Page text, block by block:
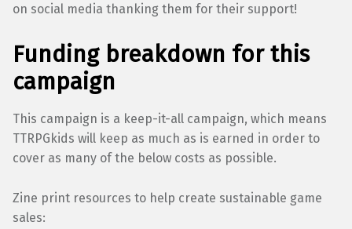
on social media thanking them for their support!
Funding breakdown for this
campaign
This campaign is a keep-it-all campaign, which means
TTRPGkids will keep as much as is earned in order to
cover as many of the below costs as possible.
Zine print resources to help create sustainable game
sales: